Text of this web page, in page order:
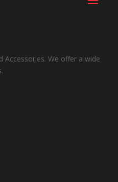
Accessories. We offer a wide